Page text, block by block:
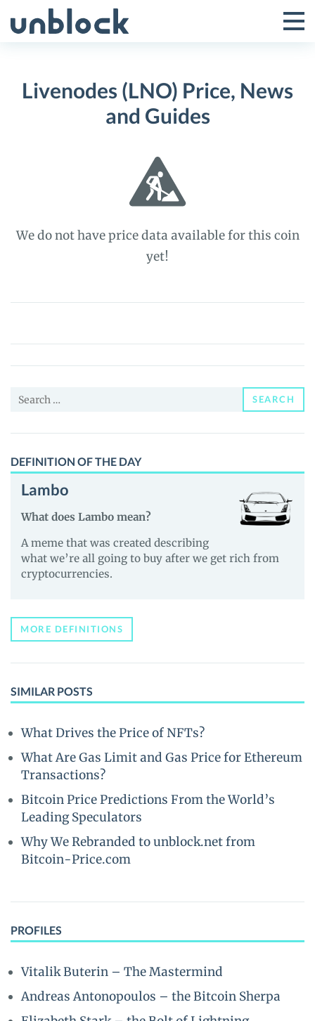
to
Toggle
Menu
Livenodes (LNO) Price, News
and Guides
We do not have price data available for this coin
yet!
Livenodes
Price,
News
Guides
Search
SEARCH
DEFINITION OF THE DAY
Lambo
What does Lambo mean?
A meme that was created describing
what we’re all going to buy after we get rich from
cryptocurrencies.
MORE DEFINITIONS
SIMILAR POSTS
What Drives the Price of NFTs?
What Are Gas Limit and Gas Price for Ethereum
Transactions?
Bitcoin Price Predictions From the World’s
Leading Speculators
Why We Rebranded to unblock.net from
Bitcoin-Price.com
PROFILES
Vitalik Buterin – The Mastermind
Andreas Antonopoulos – the Bitcoin Sherpa